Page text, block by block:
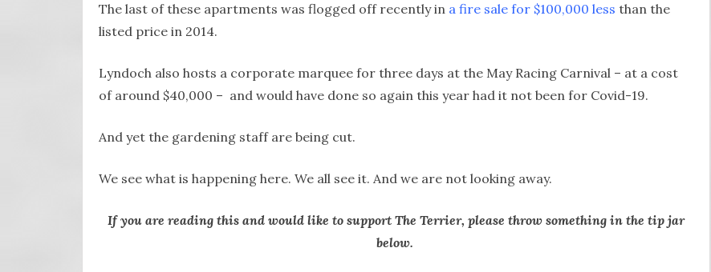
The last of these apartments was flogged off recently in a fire sale for $100,000 less than the
listed price in 2014.
Lyndoch also hosts a corporate marquee for three days at the May Racing Carnival – at a cost
of around $40,000 – and would have done so again this year had it not been for Covid-19.
And yet the gardening staff are being cut.
We see what is happening here. We all see it. And we are not looking away.
If you are reading this and would like to support The Terrier, please throw something in the tip jar
below.